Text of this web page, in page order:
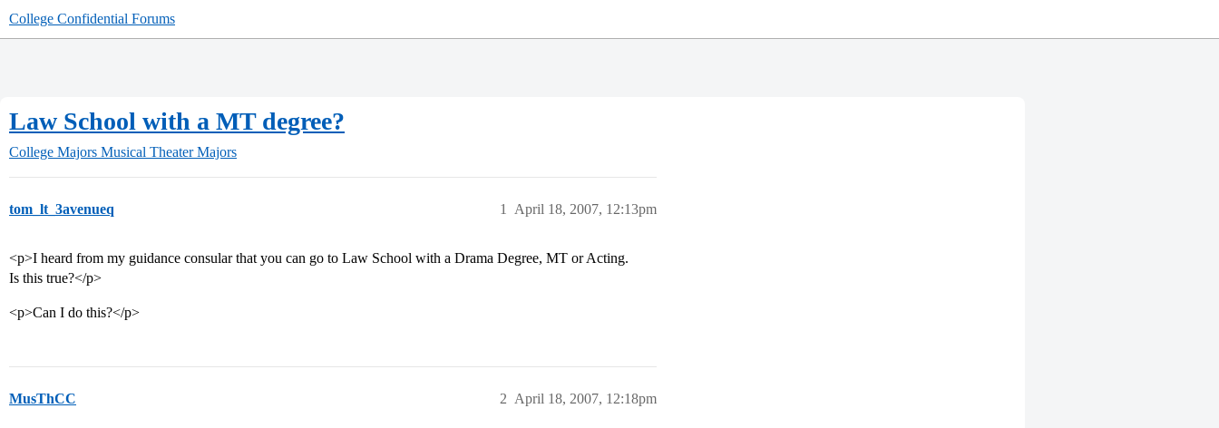
College Confidential Forums
Law School with a MT degree?
College Majors Musical Theater Majors
tom_lt_3avenueq April 18, 2007, 12:13pm
1
<p>I heard from my guidance consular that you can go to Law School with a Drama Degree, MT or Acting.
Is this true?</p>
<p>Can I do this?</p>
MusThCC April 18, 2007, 12:18pm
2